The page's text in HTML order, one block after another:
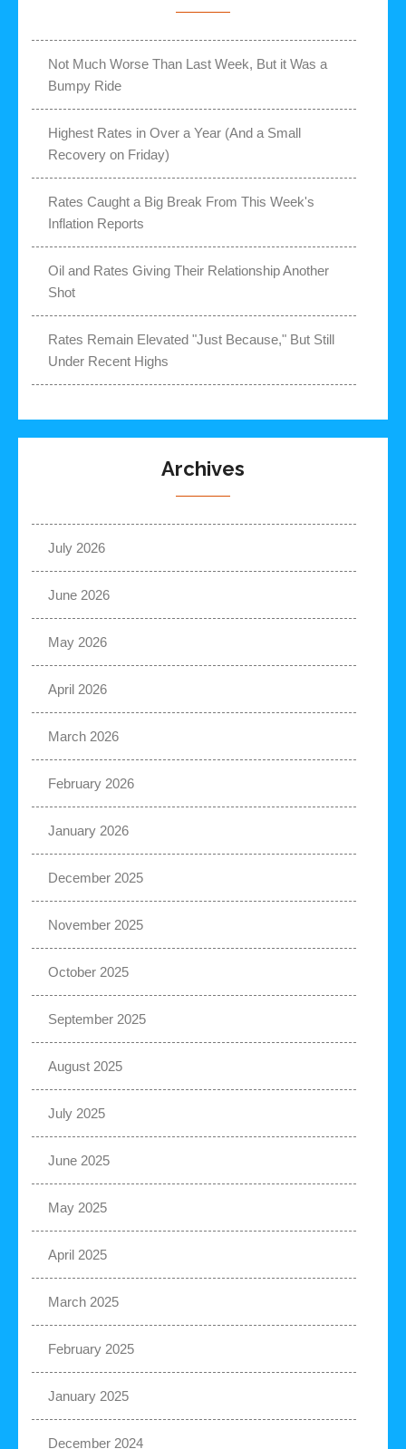
Not Much Worse Than Last Week, But it Was a
Bumpy Ride
Highest Rates in Over a Year (And a Small
Recovery on Friday)
Rates Caught a Big Break From This Week's
Inflation Reports
Oil and Rates Giving Their Relationship Another
Shot
Rates Remain Elevated "Just Because," But Still
Under Recent Highs
Archives
July 2026
June 2026
May 2026
April 2026
March 2026
February 2026
January 2026
December 2025
November 2025
October 2025
September 2025
August 2025
July 2025
June 2025
May 2025
April 2025
March 2025
February 2025
January 2025
December 2024